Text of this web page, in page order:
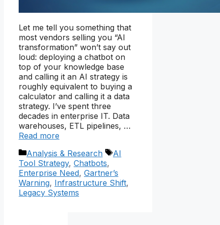
Let me tell you something that
most vendors selling you “AI
transformation” won’t say out
loud: deploying a chatbot on
top of your knowledge base
and calling it an AI strategy is
roughly equivalent to buying a
calculator and calling it a data
strategy. I’ve spent three
decades in enterprise IT. Data
warehouses, ETL pipelines, …
Read more
Categories
Analysis & Research Tags
AI
Tool Strategy, Chatbots,
Enterprise Need, Gartner’s
Warning, Infrastructure Shift,
Legacy Systems